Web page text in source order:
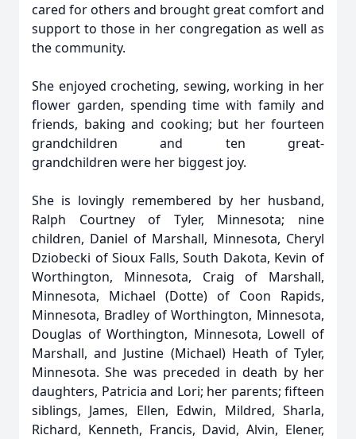
cared for others and brought great comfort and
support to those in her congregation as well as
the community.
She enjoyed crocheting, sewing, working in her
flower garden, spending time with family and
friends, baking and cooking; but her fourteen
grandchildren and ten great-
grandchildren were her biggest joy.
She is lovingly remembered by her husband,
Ralph Courtney of Tyler, Minnesota; nine
children, Daniel of Marshall, Minnesota, Cheryl
Dziobecki of Sioux Falls, South Dakota, Kevin of
Worthington, Minnesota, Craig of Marshall,
Minnesota, Michael (Dotte) of Coon Rapids,
Minnesota, Bradley of Worthington, Minnesota,
Douglas of Worthington, Minnesota, Lowell of
Marshall, and Justine (Michael) Heath of Tyler,
Minnesota. She was preceded in death by her
daughters, Patricia and Lori; her parents; fifteen
siblings, James, Ellen, Edwin, Mildred, Sharla,
Richard, Kenneth, Francis, David, Alvin, Elener,